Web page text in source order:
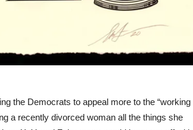
the Democrats to appeal more to the “working
a recently divorced woman all the things she